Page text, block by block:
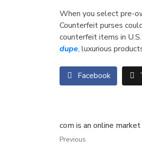
When you select pre-
Counterfeit purses
counterfeit items in
dupe, luxurious
Facebook
com is an online
Previous